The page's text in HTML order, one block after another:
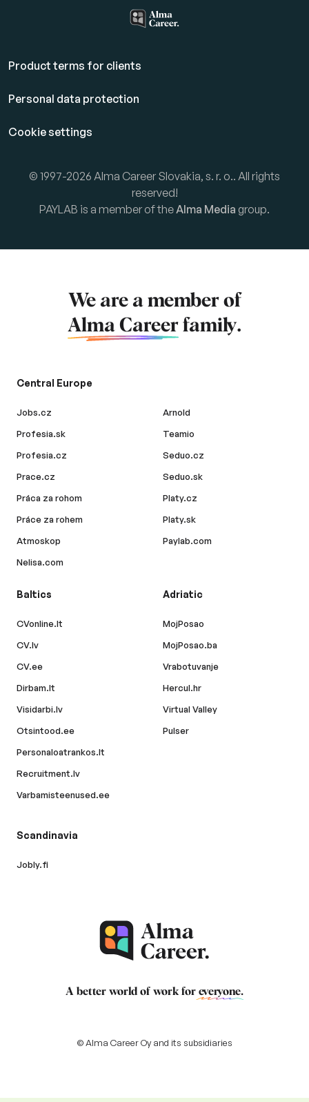
Product terms for clients
Personal data protection
Cookie settings
© 1997-2026 Alma Career Slovakia, s. r. o.. All rights
reserved!
PAYLAB is a member of theAlma Media group.
We are a member of
Alma Career family.
Central Europe
Jobs.cz
Profesia.sk
Profesia.cz
Prace.cz
Práca za rohom
Práce za rohem
Atmoskop
Nelisa.com
Arnold
Teamio
Seduo.cz
Seduo.sk
Platy.cz
Platy.sk
Paylab.com
Baltics
CVonline.lt
CV.lv
CV.ee
Dirbam.lt
Visidarbi.lv
Otsintood.ee
Personaloatrankos.lt
Recruitment.lv
Varbamisteenused.ee
Adriatic
MojPosao
MojPosao.ba
Vrabotuvanje
Hercul.hr
Virtual Valley
Pulser
Scandinavia
Jobly.fi
A better world of work for everyone.
© Alma Career Oy and its subsidiaries